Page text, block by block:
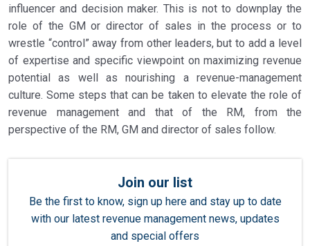
influencer and decision maker. This is not to downplay the
role of the GM or director of sales in the process or to
wrestle “control” away from other leaders, but to add a level
of expertise and specific viewpoint on maximizing revenue
potential as well as nourishing a revenue-management
culture. Some steps that can be taken to elevate the role of
revenue management and that of the RM, from the
perspective of the RM, GM and director of sales follow.
Join our list
Be the first to know, sign up here and stay up to date
with our latest revenue management news, updates
and special offers